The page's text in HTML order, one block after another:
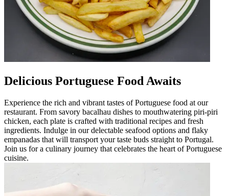
Delicious Portuguese Food Awaits
Experience the rich and vibrant tastes of Portuguese food at our
restaurant. From savory bacalhau dishes to mouthwatering piri-piri
chicken, each plate is crafted with traditional recipes and fresh
ingredients. Indulge in our delectable seafood options and flaky
empanadas that will transport your taste buds straight to Portugal.
Join us for a culinary journey that celebrates the heart of Portuguese
cuisine.